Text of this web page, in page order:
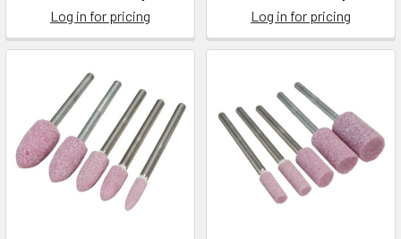
Log in for pricing
Log in for pricing